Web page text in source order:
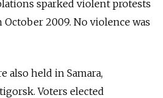
sparked violent protests
2009. No violence was
also held in Samara,
Voters elected